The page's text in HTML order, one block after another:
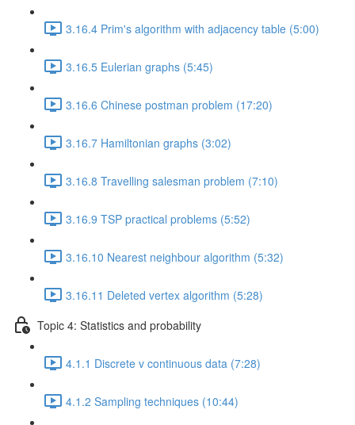
3.16.4 Prim's algorithm with adjacency table (5:00)
3.16.5 Eulerian graphs (5:45)
3.16.6 Chinese postman problem (17:20)
3.16.7 Hamiltonian graphs (3:02)
3.16.8 Travelling salesman problem (7:10)
3.16.9 TSP practical problems (5:52)
3.16.10 Nearest neighbour algorithm (5:32)
3.16.11 Deleted vertex algorithm (5:28)
Topic 4: Statistics and probability
4.1.1 Discrete v continuous data (7:28)
4.1.2 Sampling techniques (10:44)